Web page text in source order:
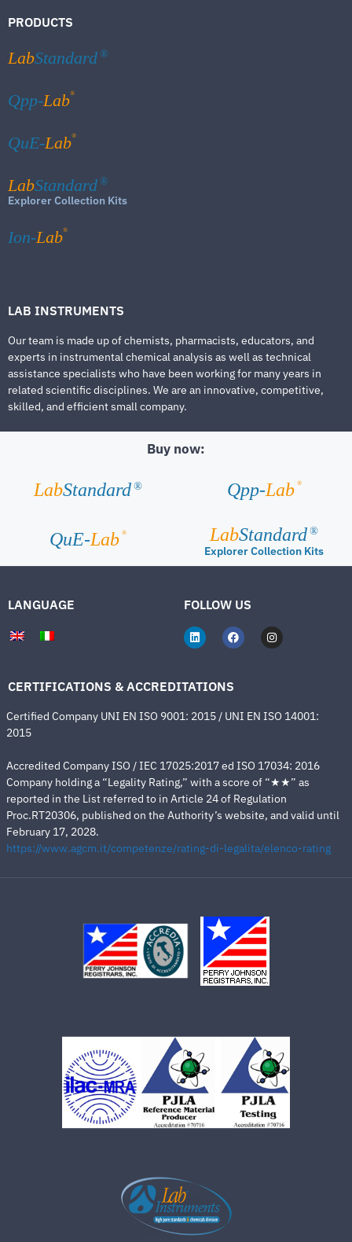
PRODUCTS
LabStandard ®
Qpp-Lab®
QuE-Lab®
LabStandard ®
Explorer Collection Kits
Ion-Lab®
LAB INSTRUMENTS
Our team is made up of chemists, pharmacists, educators, and
experts in instrumental chemical analysis as well as technical
assistance specialists who have been working for many years in
related scientific disciplines. We are an innovative, competitive,
skilled, and efficient small company.
Buy now:
LabStandard ® Qpp-Lab ®
QuE-Lab ® LabStandard ®
Explorer Collection Kits
LANGUAGE FOLLOW US
CERTIFICATIONS & ACCREDITATIONS
Certified Company UNI EN ISO 9001: 2015 / UNI EN ISO 14001:
2015
Accredited Company ISO / IEC 17025:2017 ed ISO 17034: 2016
Company holding a “Legality Rating,” with a score of “★★” as
reported in the List referred to in Article 24 of Regulation
Proc.RT20306, published on the Authority’s website, and valid until
February 17, 2028.
https://www.agcm.it/competenze/rating-di-legalita/elenco-rating